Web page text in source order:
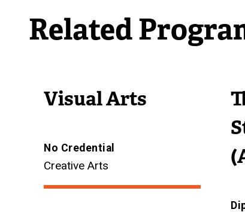
Related
Visual Arts
No Credential
Creative Arts